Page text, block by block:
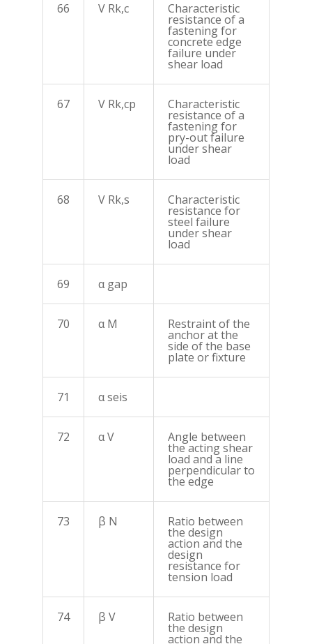
66 V Rk,c Characteristic
resistance of a
fastening for
concrete edge
failure under
shear load
67 V Rk,cp Characteristic
resistance of a
fastening for
pry-out failure
under shear
load
68 V Rk,s Characteristic
resistance for
steel failure
under shear
load
69 α gap
70 α M Restraint of the
anchor at the
side of the base
plate or fixture
71 α seis
72 α V Angle between
the acting shear
load and a line
perpendicular to
the edge
73 β N Ratio between
the design
action and the
design
resistance for
tension load
74 β V Ratio between
the design
action and the